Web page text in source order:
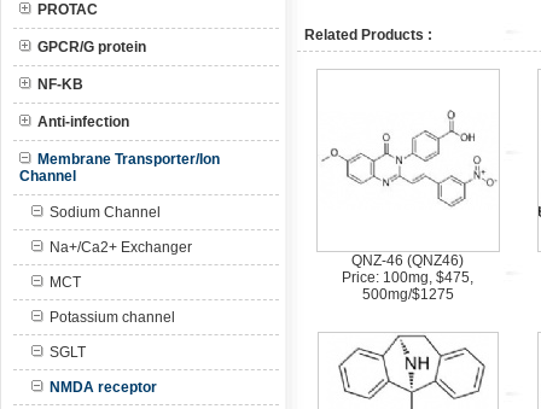
PROTAC
GPCR/G protein
NF-KB
Anti-infection
Membrane Transporter/Ion
Channel
Sodium Channel
Na+/Ca2+ Exchanger
MCT
Potassium channel
SGLT
NMDA receptor
Related Products :
QNZ-46 (QNZ46)
Price: 100mg, $475,
500mg/$1275